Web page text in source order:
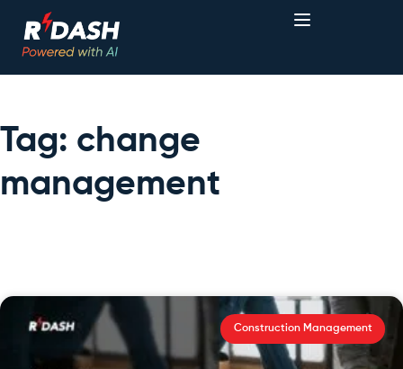
Tag: change
management
Construction Management